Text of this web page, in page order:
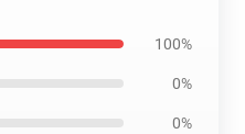
100%
0%
0%